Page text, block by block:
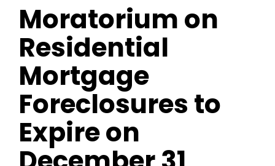
Moratorium on
Residential
Mortgage
Foreclosures to
Expire on